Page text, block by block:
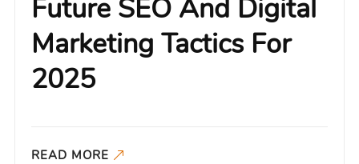
Future SEO And Digital
Marketing Tactics For
2025
READ MORE